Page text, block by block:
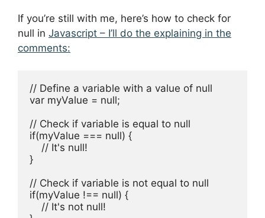
If you’re still with me, here’s how to check for
null in Javascript – I’ll do the explaining in the
comments:
// Define a variable with a value of null
var myValue = null;
// Check if variable is equal to null
if(myValue === null) {
    // It's null!
}
// Check if variable is not equal to null
if(myValue !== null) {
    // It's not null!